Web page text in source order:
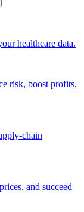
healthcare data.
risk, boost profits,
chain
and succeed